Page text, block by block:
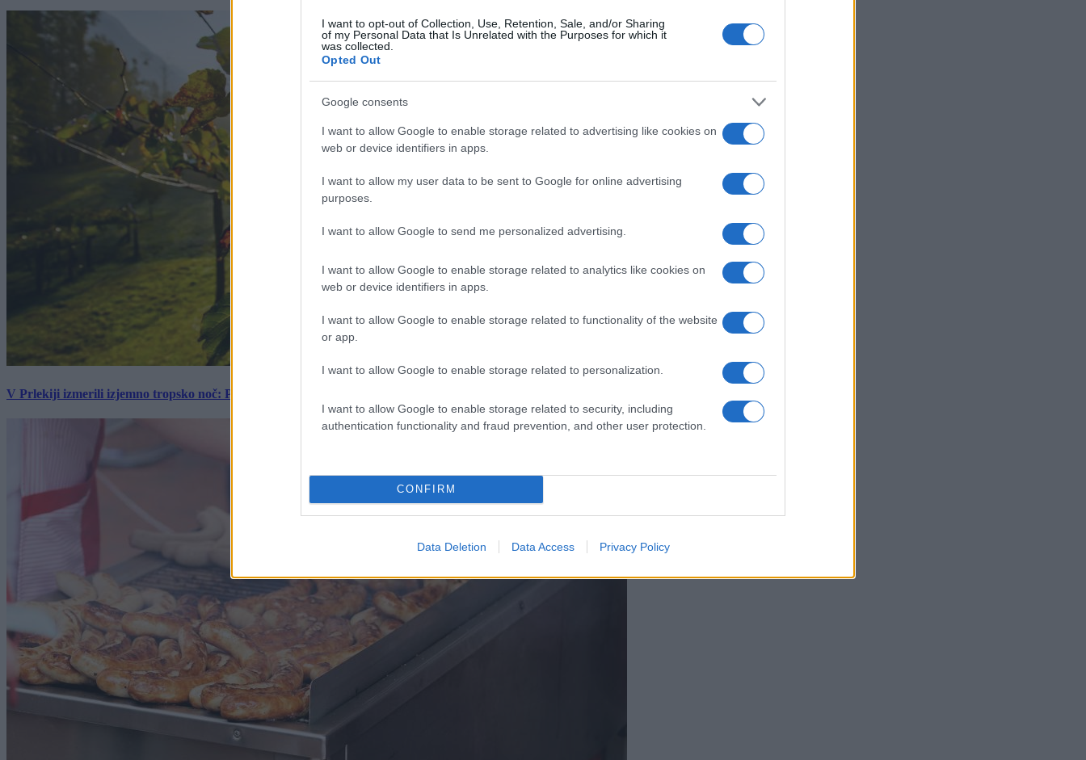
I want to opt-out of Collection, Use, Retention, Sale, and/or Sharing
of my Personal Data that Is Unrelated with the Purposes for which it
was collected.
Opted Out
Google consents
I want to allow Google to enable storage related to advertising like cookies on
web or device identifiers in apps.
I want to allow my user data to be sent to Google for online advertising
purposes.
I want to allow Google to send me personalized advertising.
I want to allow Google to enable storage related to analytics like cookies on
web or device identifiers in apps.
I want to allow Google to enable storage related to functionality of the website
or app.
I want to allow Google to enable storage related to personalization.
I want to allow Google to enable storage related to security, including
authentication functionality and fraud prevention, and other user protection.
CONFIRM
Data Deletion Data Access Privacy Policy
V Prlekiji izmerili izjemno tropsko noč: Ponoči skoraj 30 stopinj Celzija